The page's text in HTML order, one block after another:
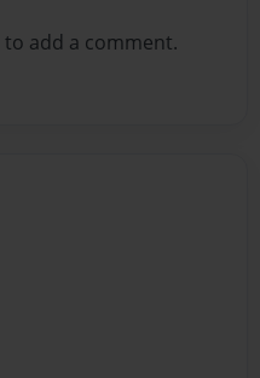
to add a comment.